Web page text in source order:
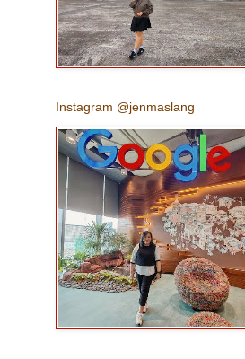
Instagram @jenmaslang